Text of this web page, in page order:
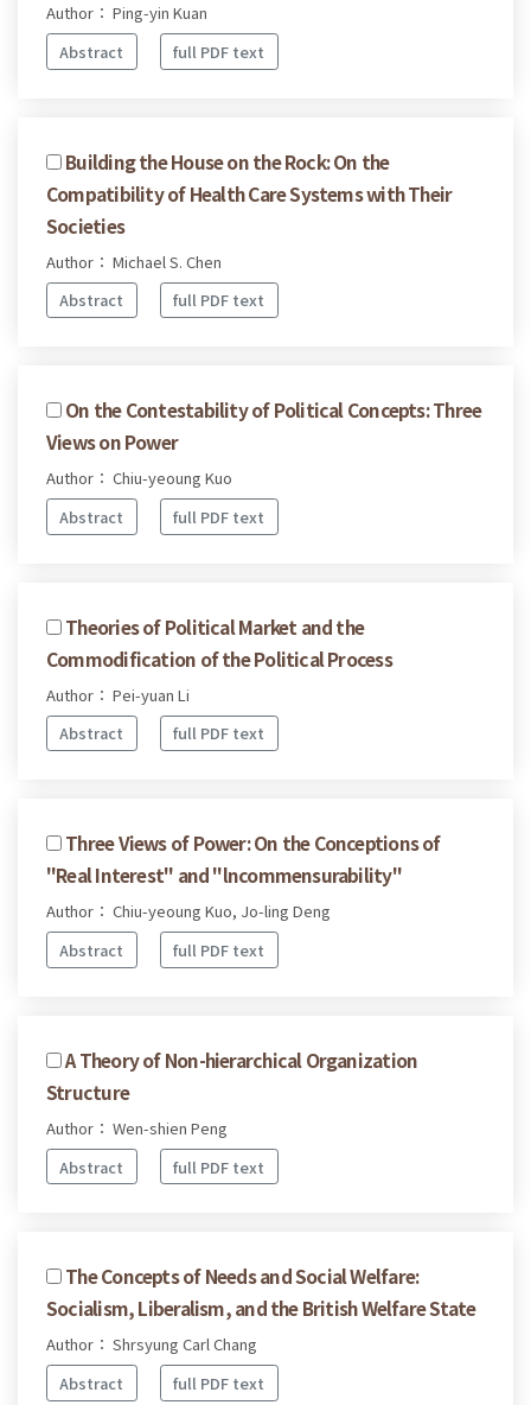
Author： Ping-yin Kuan
Abstract
full PDF text
Building the House on the Rock: On the
Compatibility of Health Care Systems with Their
Societies
Author： Michael S. Chen
Abstract
full PDF text
On the Contestability of Political Concepts: Three
Views on Power
Author： Chiu-yeoung Kuo
Abstract
full PDF text
Theories of Political Market and the
Commodification of the Political Process
Author： Pei-yuan Li
Abstract
full PDF text
Three Views of Power: On the Conceptions of
"Real Interest" and "lncommensurability"
Author： Chiu-yeoung Kuo, Jo-ling Deng
Abstract
full PDF text
A Theory of Non-hierarchical Organization
Structure
Author： Wen-shien Peng
Abstract
full PDF text
The Concepts of Needs and Social Welfare:
Socialism, Liberalism, and the British Welfare State
Author： Shrsyung Carl Chang
Abstract
full PDF text